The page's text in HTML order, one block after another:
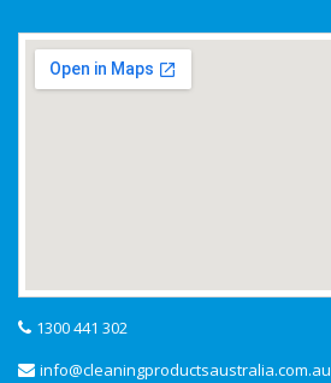
1300 441 302
info@cleaningproductsaustralia.com.au